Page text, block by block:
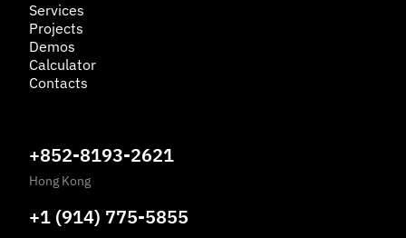
Services
Projects
Demos
Calculator
Contacts
+852-8193-2621
Hong Kong
+1 (914) 775-5855